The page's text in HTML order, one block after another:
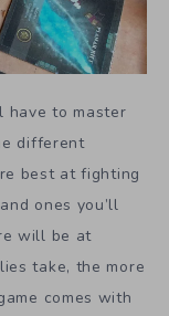
have to master
different
best at fighting
ones you’ll
will be at
take, the more
comes with